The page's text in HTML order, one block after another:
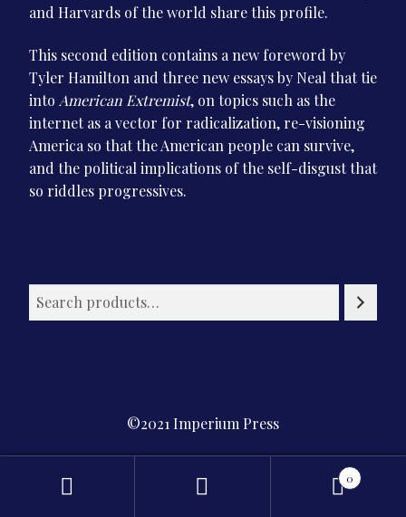
and Harvards of the world share this profile.
This second edition contains a new foreword by
Tyler Hamilton and three new essays by Neal that tie
into American Extremist, on topics such as the
internet as a vector for radicalization, re-visioning
America so that the American people can survive,
and the political implications of the self-disgust that
so riddles progressives.
©2021 Imperium Press
0